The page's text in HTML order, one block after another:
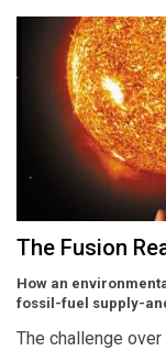
The Fusion
How an
fossil-fuel supply-
The challenge